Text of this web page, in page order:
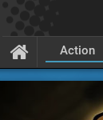
Action